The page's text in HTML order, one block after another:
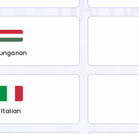
Italian